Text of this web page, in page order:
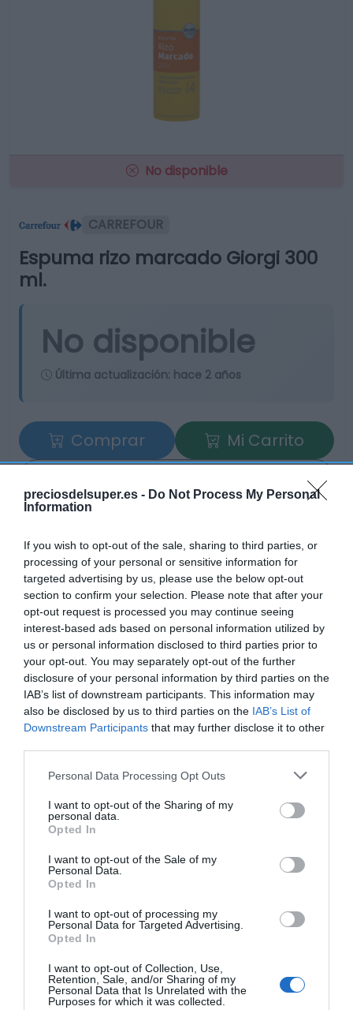
preciosdelsuper.es - Do Not Process My Personal
Information
If you wish to opt-out of the sale, sharing to third parties, or
processing of your personal or sensitive information for
targeted advertising by us, please use the below opt-out
section to confirm your selection. Please note that after your
opt-out request is processed you may continue seeing
interest-based ads based on personal information utilized by
us or personal information disclosed to third parties prior to
your opt-out. You may separately opt-out of the further
disclosure of your personal information by third parties on the
IAB’s list of downstream participants. This information may
also be disclosed by us to third parties on the IAB’s List of
Downstream Participants that may further disclose it to other
Please note that this website/app uses one or more Google
not limited to your visit or usage behaviour. You may click to
grant or deny consent to Google and its third-party tags to
use your data for below specified purposes in below Google
consent section.
Personal Data Processing Opt Outs
I want to opt-out of the Sharing of my
personal data.
Opted In
I want to opt-out of the Sale of my
Personal Data.
Opted In
I want to opt-out of processing my
Personal Data for Targeted Advertising.
Opted In
I want to opt-out of Collection, Use,
Retention, Sale, and/or Sharing of my
Personal Data that Is Unrelated with the
Purposes for which it was collected.
No disponible
CARREFOUR
Espuma rizo marcado Giorgi 300
ml.
No disponible
Última actualización: hace 2 años
Comprar
Mi Carrito
Detalles del producto
Categoría
Supermercado
Subcategoría
Perfumería e Higiene
CARREFOUR
Seguimiento desde
05 Jul 2022
Evolución del precio
Histórico de precios desde el inicio del seguimiento